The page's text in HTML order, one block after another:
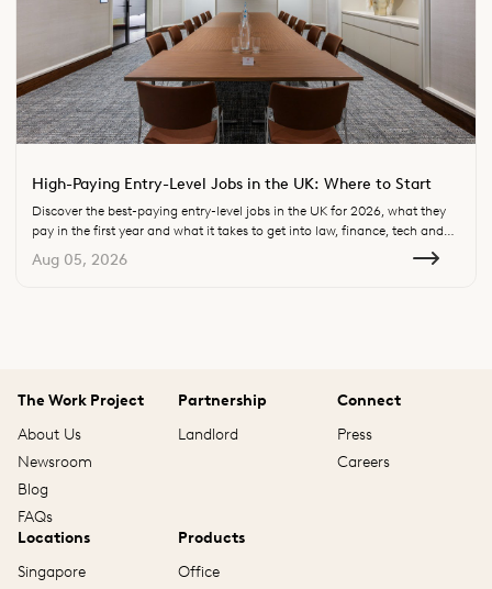
High-Paying Entry-Level Jobs in the UK: Where to Start
Discover the best-paying entry-level jobs in the UK for 2026, what they
pay in the first year and what it takes to get into law, finance, tech and
consulting.
Aug 05, 2026
The Work Project
About Us
Newsroom
Blog
FAQs
Partnership
Landlord
Connect
Press
Careers
Locations
Singapore
Products
Office